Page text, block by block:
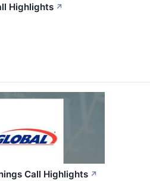
Highlights ↗
Call Highlights ↗